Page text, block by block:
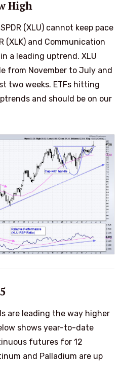
High
(XLU) cannot keep pace
(XLK) and Communication
a leading uptrend. XLU
from November to July and
two weeks. ETFs hitting
and should be on our
are leading the way higher
shows year-to-date
futures for 12
and Palladium are up